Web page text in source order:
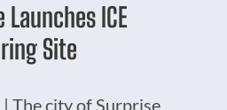
ICE
Site
The city of Surprise